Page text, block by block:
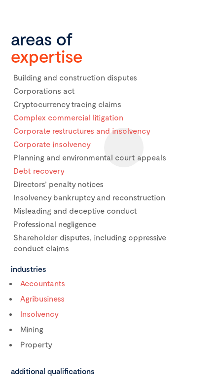
areas of
expertise
Building and construction disputes
Corporations act
Cryptocurrency tracing claims
Complex commercial litigation
Corporate restructures and insolvency
Corporate insolvency
Planning and environmental court appeals
Debt recovery
Directors’ penalty notices
Insolvency bankruptcy and reconstruction
Misleading and deceptive conduct
Professional negligence
Shareholder disputes, including oppressive
conduct claims
industries
Accountants
Agribusiness
Insolvency
Mining
Property
additional qualifications